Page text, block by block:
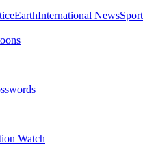
EarthInternational NewsSport
Watch